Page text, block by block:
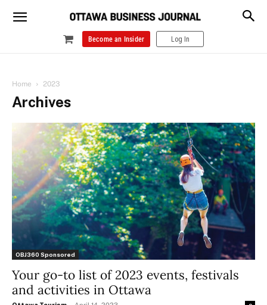
Become an Insider Log In
Home 2023
Archives
OBJ360 Sponsored
Your go-to list of 2023 events, festivals
and activities in Ottawa